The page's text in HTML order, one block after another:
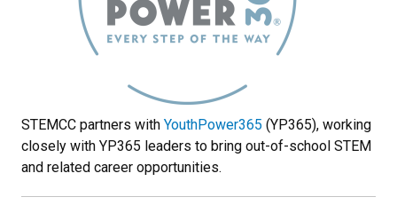
STEMCC partners with YouthPower365 (YP365), working
closely with YP365 leaders to bring out-of-school STEM
and related career opportunities.